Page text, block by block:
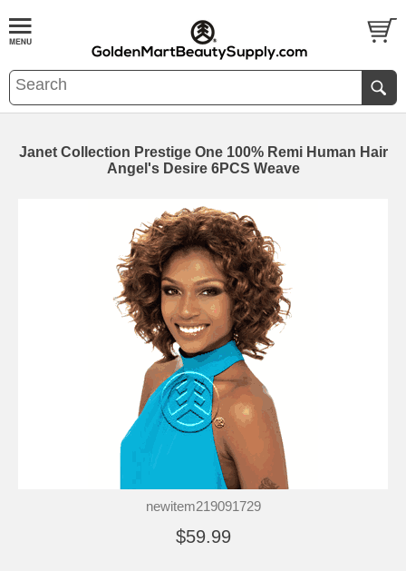
Janet Collection Prestige One 100% Remi Human Hair
Angel's Desire 6PCS Weave
newitem219091729
$59.99